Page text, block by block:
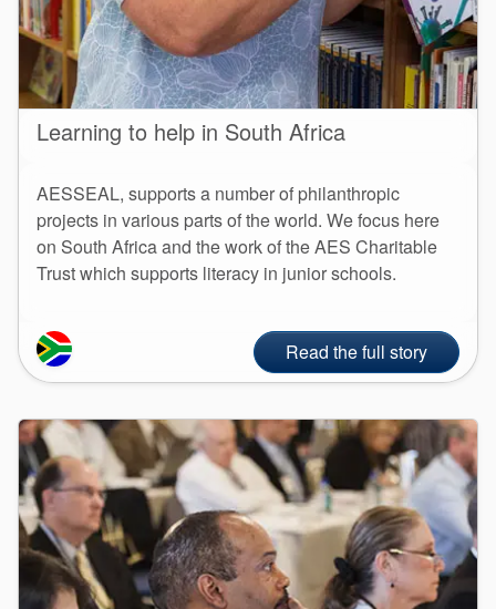
Learning to help in South Africa
AESSEAL, supports a number of philanthropic
projects in various parts of the world. We focus here
on South Africa and the work of the AES Charitable
Trust which supports literacy in junior schools.
Read the full story